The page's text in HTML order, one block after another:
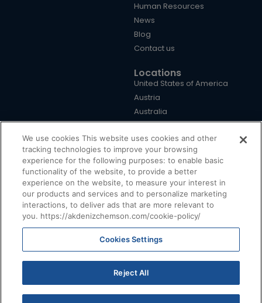
Human Resources
News
Blog
Contact us
Locations
United States of America
Austria
Australia
Brazil
China
Germany
United Kingdom
Türkiye
Cookie Policy|Privacy Policy
We use cookies This website uses cookies and other
tracking technologies to improve your browsing
experience for the following purposes: to enable basic
functionality of the website, to provide a better
experience on the website, to measure your interest in
our products and services and to personalize marketing
interactions, to deliver ads that are more relevant to
you. https://akdenizchemson.com/cookie-policy/
Cookies Settings
Reject All